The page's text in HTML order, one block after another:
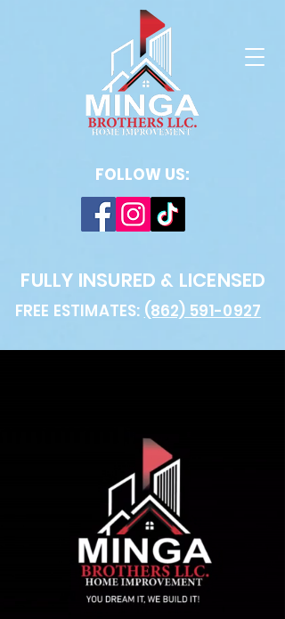
FULLY INSURED & LICENSED
FREE ESTIMATES: (862) 591-0927
FOLLOW US: